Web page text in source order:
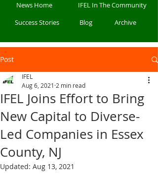
News Home
IFEL In The Community
Success Stories
Blog Archive
Post
IFEL Joins Effort to Bring
New Capital to Diverse-
Led Companies in Essex
County, NJ
IFEL
Aug 6, 2021 2 min read
Updated: Aug 13, 2021